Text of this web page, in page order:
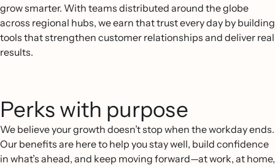
grow smarter. With teams distributed around the globe
across regional hubs, we earn that trust every day by building
tools that strengthen customer relationships and deliver real
results.
Perks with purpose
We believe your growth doesn’t stop when the workday ends.
Our benefits are here to help you stay well, build confidence
in what’s ahead, and keep moving forward—at work, at home,